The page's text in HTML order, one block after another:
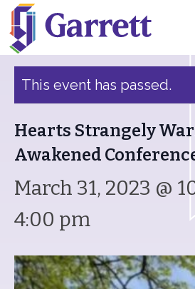
« All Events
This event has passed.
Hearts Strangely
Awakened
March 31, 2023 @
4:00 pm